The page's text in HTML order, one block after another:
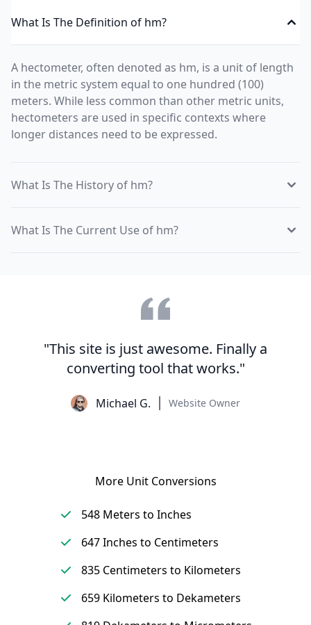
What Is The Definition of hm?
A hectometer, often denoted as hm, is a unit of length
in the metric system equal to one hundred (100)
meters. While less common than other metric units,
hectometers are used in specific contexts where
longer distances need to be expressed.
What Is The History of hm?
What Is The Current Use of hm?
"This site is just awesome. Finally a
converting tool that works."
Michael G. Website Owner
More Unit Conversions
548 Meters to Inches
647 Inches to Centimeters
835 Centimeters to Kilometers
659 Kilometers to Dekameters